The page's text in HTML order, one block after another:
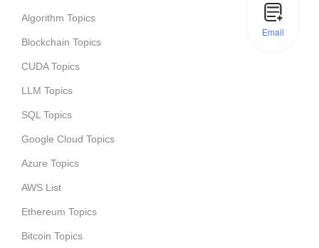
Algorithm Topics
Blockchain Topics
CUDA Topics
LLM Topics
SQL Topics
Google Cloud Topics
Azure Topics
AWS List
Ethereum Topics
Bitcoin Topics
Email